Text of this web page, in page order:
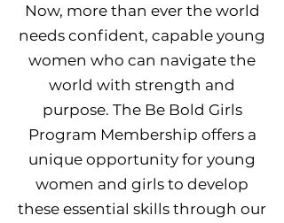
Now, more than ever the world
needs confident, capable young
women who can navigate the
world with strength and
purpose. The Be Bold Girls
Program Membership offers a
unique opportunity for young
women and girls to develop
these essential skills through our